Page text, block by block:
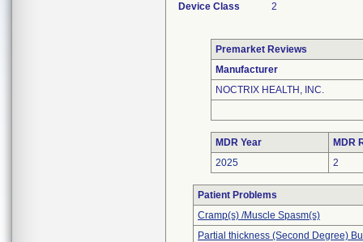
Device Class
2
Premarket Reviews
Manufacturer
NOCTRIX HEALTH, INC.
MDR Year
MDR
2025
2
Patient Problems
Cramp(s) /Muscle Spasm(s)
Partial thickness (Second Degree)